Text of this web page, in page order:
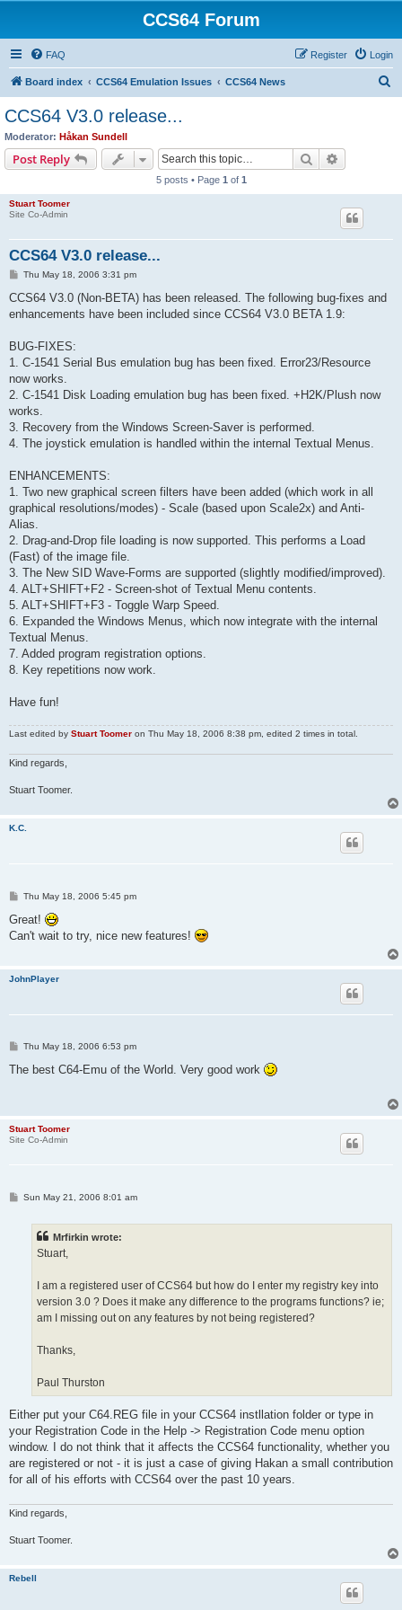
CCS64 Forum
FAQ Login
Register
Board index CCS64 Emulation Issues CCS64 News
CCS64 V3.0 release...
Moderator: Håkan Sundell
Post Reply Search
5 posts • Page 1 of 1
Stuart Toomer
Site Co-Admin
CCS64 V3.0 release...
P
s
Thu May 18, 2006 3:31 pm
CCS64 V3.0 (Non-BETA) has been released. The following bug-fixes and
enhancements have been included since CCS64 V3.0 BETA 1.9:
BUG-FIXES:
1. C-1541 Serial Bus emulation bug has been fixed. Error23/Resource
now works.
2. C-1541 Disk Loading emulation bug has been fixed. +H2K/Plush now
works.
3. Recovery from the Windows Screen-Saver is performed.
4. The joystick emulation is handled within the internal Textual Menus.
ENHANCEMENTS:
1. Two new graphical screen filters have been added (which work in all
graphical resolutions/modes) - Scale (based upon Scale2x) and Anti-
Alias.
2. Drag-and-Drop file loading is now supported. This performs a Load
(Fast) of the image file.
3. The New SID Wave-Forms are supported (slightly modified/improved).
4. ALT+SHIFT+F2 - Screen-shot of Textual Menu contents.
5. ALT+SHIFT+F3 - Toggle Warp Speed.
6. Expanded the Windows Menus, which now integrate with the internal
Textual Menus.
7. Added program registration options.
8. Key repetitions now work.
Have fun!
Last edited by Stuart Toomer on Thu May 18, 2006 8:38 pm, edited 2 times in total.
Kind regards,
Stuart Toomer.
K.C.
P
s
Thu May 18, 2006 5:45 pm
Great!
Can't wait to try, nice new features!
JohnPlayer
P
s
Thu May 18, 2006 6:53 pm
The best C64-Emu of the World. Very good work
Stuart Toomer
Site Co-Admin
PSun May 21, 2006 8:01 am
Mrfirkin wrote:
Stuart,
I am a registered user of CCS64 but how do I enter my registry key into
version 3.0 ? Does it make any difference to the programs functions? ie;
am I missing out on any features by not being registered?
Thanks,
Paul Thurston
Either put your C64.REG file in your CCS64 instllation folder or type in
your Registration Code in the Help -> Registration Code menu option
window. I do not think that it affects the CCS64 functionality, whether you
are registered or not - it is just a case of giving Hakan a small contribution
for all of his efforts with CCS64 over the past 10 years.
Kind regards,
Stuart Toomer.
Rebell